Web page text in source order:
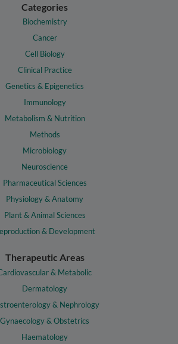
Categories
Biochemistry
Cancer
Cell Biology
Clinical Practice
Genetics & Epigenetics
Immunology
Metabolism & Nutrition
Methods
Microbiology
Neuroscience
Pharmaceutical Sciences
Physiology & Anatomy
Plant & Animal Sciences
& Development
Therapeutic Areas
& Metabolic
Dermatology
& Nephrology
Gynaecology & Obstetrics
Haematology